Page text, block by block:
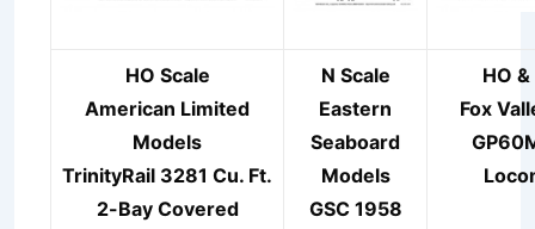
HO Scale
American Limited
Models
TrinityRail 3281 Cu. Ft.
2-Bay Covered
N Scale
Eastern
Seaboard
Models
GSC 1958
HO
Fox